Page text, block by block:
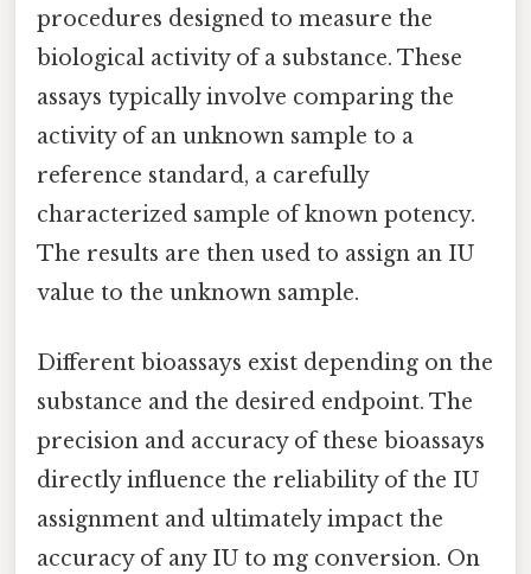
procedures designed to measure the
biological activity of a substance. These
assays typically involve comparing the
activity of an unknown sample to a
reference standard, a carefully
characterized sample of known potency.
The results are then used to assign an IU
value to the unknown sample.
Different bioassays exist depending on the
substance and the desired endpoint. The
precision and accuracy of these bioassays
directly influence the reliability of the IU
assignment and ultimately impact the
accuracy of any IU to mg conversion. On